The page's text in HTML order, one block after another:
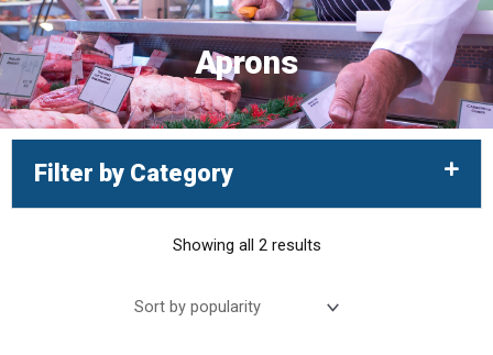
Aprons
Filter by Category
Showing all 2 results
Sorted